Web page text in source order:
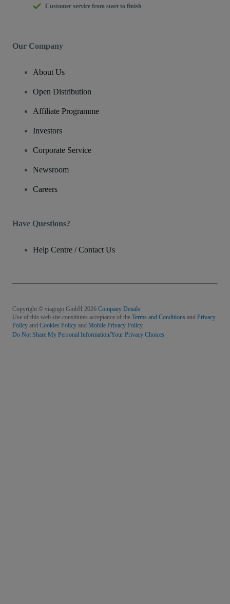
Customer service from start to finish
Our Company
About Us
Open Distribution
Affiliate Programme
Investors
Corporate Service
Newsroom
Careers
Have Questions?
Help Centre / Contact Us
Copyright © viagogo GmbH 2026 Company Details
Use of this web site constitutes acceptance of the Terms and Conditions and Privacy
Policy and Cookies Policy and Mobile Privacy Policy
Do Not Share My Personal Information/Your Privacy Choices